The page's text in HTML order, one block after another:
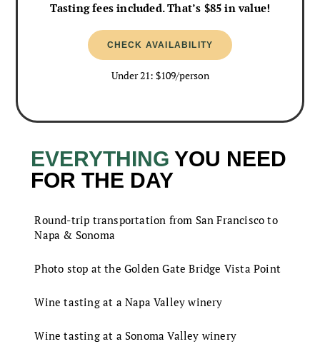
EVERYTHING YOU NEED
FOR THE DAY
Round-trip transportation from San Francisco to
Napa & Sonoma
Photo stop at the Golden Gate Bridge Vista Point
Wine tasting at a Napa Valley winery
Wine tasting at a Sonoma Valley winery
Tasting fees included. That’s $85 in value!
CHECK AVAILABILITY
Under 21: $109/person